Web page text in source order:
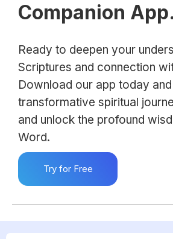
Companion App.
Ready to deepen your
Scriptures and connection
Download our app today
transformative spiritual
and unlock the profound
Word.
Try for Free